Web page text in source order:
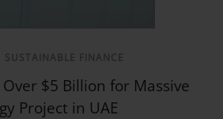
SUSTAINABLE FINANCE
$5 Billion for Massive
Project in UAE